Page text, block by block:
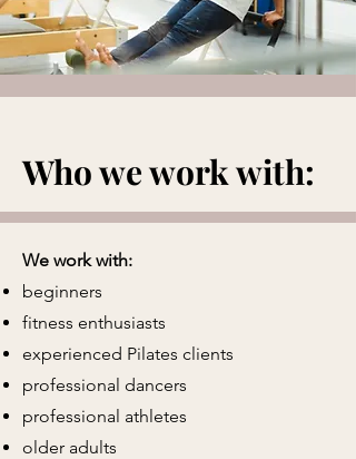
Who we work with:
We work with:
beginners
fitness enthusiasts
experienced Pilates clients
professional dancers
professional athletes
older adults